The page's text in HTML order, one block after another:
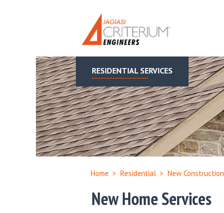
RESIDENTIAL SERVICES
Home > Residential > New Construction
New Home Services